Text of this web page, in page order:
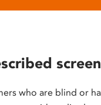
who are blind or